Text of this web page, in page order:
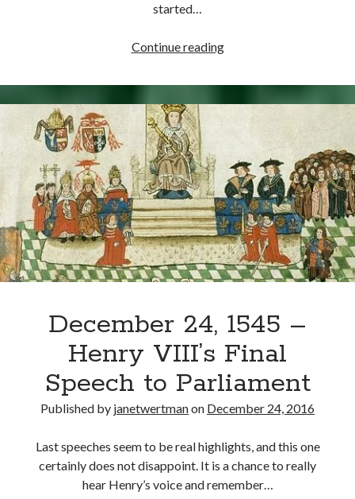
Archives
Archives
Can’t Find it? Search for it!
Search
Log in
Entries feed
WordPress.org
started…
Continue readingJune
1529
–
Aragon’s
Epic
Speech
at
Blackfriars
December 24, 1545 –
Henry VIII’s Final
Speech to Parliament
Published by janetwertmanon December 24, 2016
Last speeches seem to be real highlights, and this one
certainly does not disappoint. It is a chance to really
hear Henry’s voice and remember…